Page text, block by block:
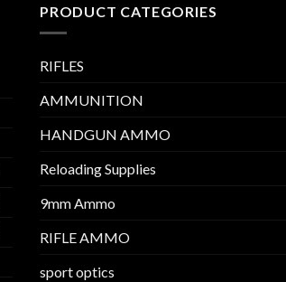
PRODUCT CATEGORIES
RIFLES
AMMUNITION
HANDGUN AMMO
Reloading Supplies
9mm Ammo
RIFLE AMMO
sport optics